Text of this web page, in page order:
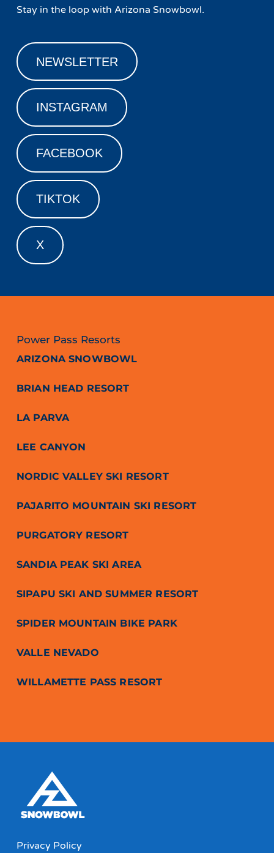
Stay in the loop with Arizona Snowbowl.
NEWSLETTER
INSTAGRAM
FACEBOOK
TIKTOK
X
Power Pass Resorts
ARIZONA SNOWBOWL
BRIAN HEAD RESORT
LA PARVA
LEE CANYON
NORDIC VALLEY SKI RESORT
PAJARITO MOUNTAIN SKI RESORT
PURGATORY RESORT
SANDIA PEAK SKI AREA
SIPAPU SKI AND SUMMER RESORT
SPIDER MOUNTAIN BIKE PARK
VALLE NEVADO
WILLAMETTE PASS RESORT
Privacy Policy